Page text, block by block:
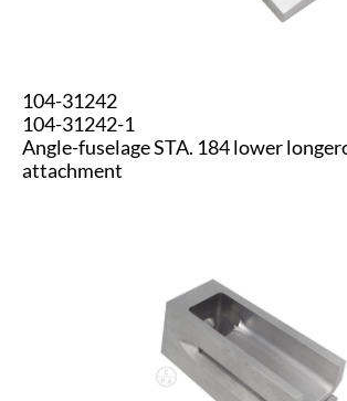
104-31242
104-31242-1
Angle-fuselage STA. 184 lower
attachment